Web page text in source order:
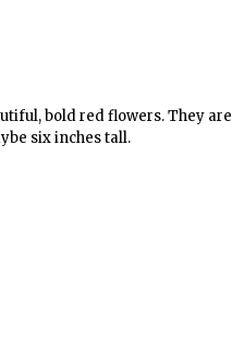
bold red flowers. They are
six inches tall.